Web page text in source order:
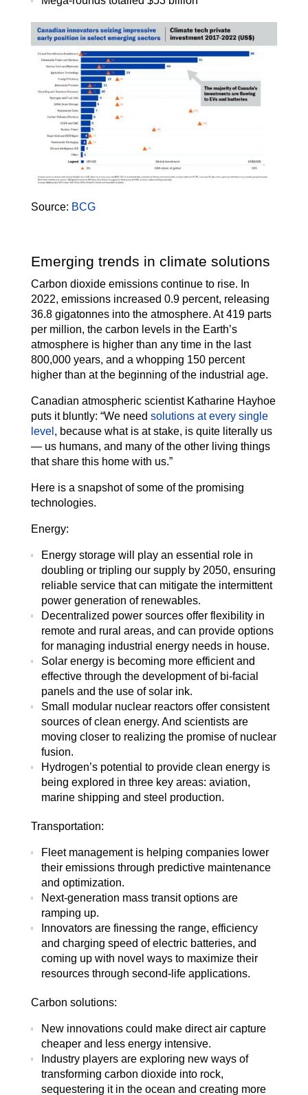
Source: BCG
Emerging trends in climate solutions
Carbon dioxide emissions continue to rise. In
2022, emissions increased 0.9 percent, releasing
36.8 gigatonnes into the atmosphere. At 419 parts
per million, the carbon levels in the Earth’s
atmosphere is higher than any time in the last
800,000 years, and a whopping 150 percent
higher than at the beginning of the industrial age.
Canadian atmospheric scientist Katharine Hayhoe
puts it bluntly: “We need solutions at every single
level , because what is at stake, is quite literally us
— us humans, and many of the other living things
that share this home with us.”
Here is a snapshot of some of the promising
technologies.
Energy:
Energy storage will play an essential role in
doubling or tripling our supply by 2050, ensuring
reliable service that can mitigate the intermittent
power generation of renewables.
Decentralized power sources offer flexibility in
remote and rural areas, and can provide options
for managing industrial energy needs in house.
Solar energy is becoming more efficient and
effective through the development of bi-facial
panels and the use of solar ink.
Small modular nuclear reactors offer consistent
sources of clean energy. And scientists are
moving closer to realizing the promise of nuclear
fusion.
Hydrogen’s potential to provide clean energy is
being explored in three key areas: aviation,
marine shipping and steel production.
Transportation:
Fleet management is helping companies lower
their emissions through predictive maintenance
and optimization.
Next-generation mass transit options are
ramping up.
Innovators are finessing the range, efficiency
and charging speed of electric batteries, and
coming up with novel ways to maximize their
resources through second-life applications.
Carbon solutions:
New innovations could make direct air capture
cheaper and less energy intensive.
Industry players are exploring new ways of
transforming carbon dioxide into rock,
sequestering it in the ocean and creating more